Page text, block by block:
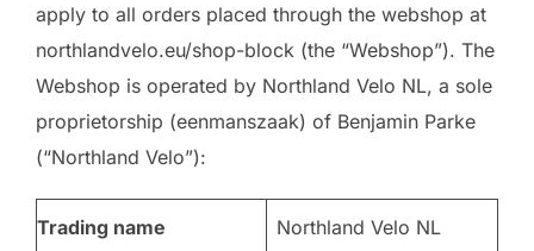
apply to all orders placed through the webshop at
northlandvelo.eu/shop-block (the “Webshop”). The
Webshop is operated by Northland Velo NL, a sole
proprietorship (eenmanszaak) of Benjamin Parke
(“Northland Velo”):
Trading name Northland Velo NL